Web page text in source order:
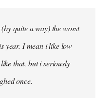
quite a way) the worst
year. I mean i like low
that, but i seriously
once.